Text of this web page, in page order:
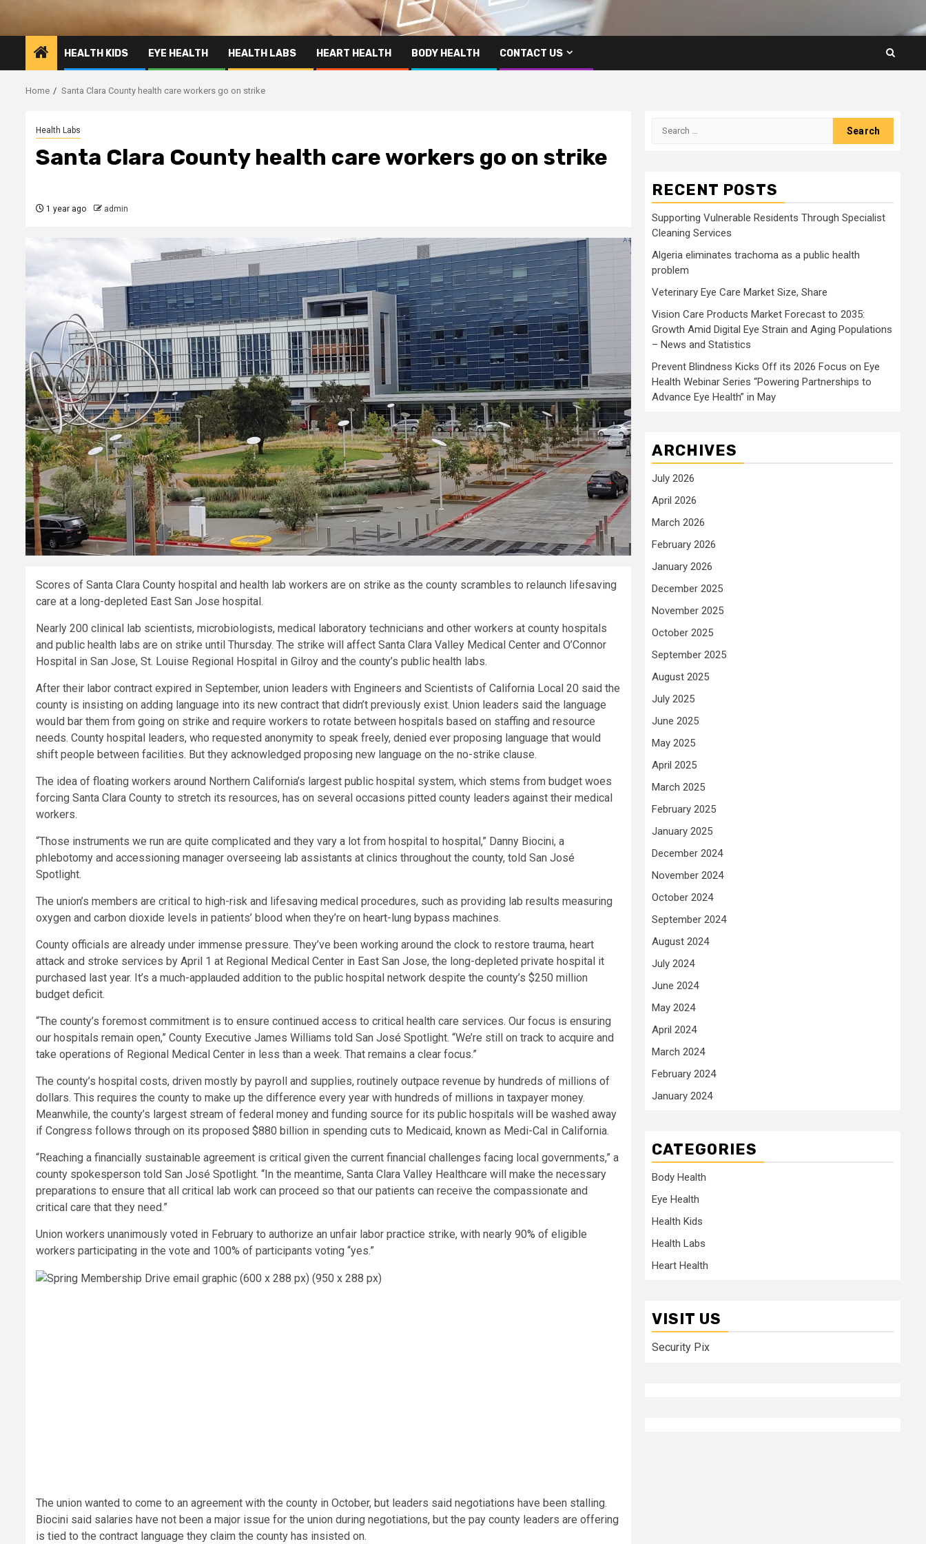
HEALTH KIDS EYE HEALTH HEALTH LABS HEART HEALTH BODY HEALTH CONTACT US
Home Santa Clara County health care workers go on strike
Health Labs
Santa Clara County health care workers go on strike
1 year ago admin
Scores of Santa Clara County hospital and health lab workers are on strike as the county scrambles to relaunch lifesaving
care at a long-depleted East San Jose hospital.
Nearly 200 clinical lab scientists, microbiologists, medical laboratory technicians and other workers at county hospitals
and public health labs are on strike until Thursday. The strike will affect Santa Clara Valley Medical Center and O’Connor
Hospital in San Jose, St. Louise Regional Hospital in Gilroy and the county’s public health labs.
After their labor contract expired in September, union leaders with Engineers and Scientists of California Local 20 said the
county is insisting on adding language into its new contract that didn’t previously exist. Union leaders said the language
would bar them from going on strike and require workers to rotate between hospitals based on staffing and resource
needs. County hospital leaders, who requested anonymity to speak freely, denied ever proposing language that would
shift people between facilities. But they acknowledged proposing new language on the no-strike clause.
The idea of floating workers around Northern California’s largest public hospital system, which stems from budget woes
forcing Santa Clara County to stretch its resources, has on several occasions pitted county leaders against their medical
workers.
“Those instruments we run are quite complicated and they vary a lot from hospital to hospital,” Danny Biocini, a
phlebotomy and accessioning manager overseeing lab assistants at clinics throughout the county, told San José
Spotlight.
The union’s members are critical to high-risk and lifesaving medical procedures, such as providing lab results measuring
oxygen and carbon dioxide levels in patients’ blood when they’re on heart-lung bypass machines.
County officials are already under immense pressure. They’ve been working around the clock to restore trauma, heart
attack and stroke services by April 1 at Regional Medical Center in East San Jose, the long-depleted private hospital it
purchased last year. It’s a much-applauded addition to the public hospital network despite the county’s $250 million
budget deficit.
“The county’s foremost commitment is to ensure continued access to critical health care services. Our focus is ensuring
our hospitals remain open,” County Executive James Williams told San José Spotlight. “We’re still on track to acquire and
take operations of Regional Medical Center in less than a week. That remains a clear focus.”
The county’s hospital costs, driven mostly by payroll and supplies, routinely outpace revenue by hundreds of millions of
dollars. This requires the county to make up the difference every year with hundreds of millions in taxpayer money.
Meanwhile, the county’s largest stream of federal money and funding source for its public hospitals will be washed away
if Congress follows through on its proposed $880 billion in spending cuts to Medicaid, known as Medi-Cal in California.
“Reaching a financially sustainable agreement is critical given the current financial challenges facing local governments,” a
county spokesperson told San José Spotlight. “In the meantime, Santa Clara Valley Healthcare will make the necessary
preparations to ensure that all critical lab work can proceed so that our patients can receive the compassionate and
critical care that they need.”
Union workers unanimously voted in February to authorize an unfair labor practice strike, with nearly 90% of eligible
workers participating in the vote and 100% of participants voting “yes.”
The union wanted to come to an agreement with the county in October, but leaders said negotiations have been stalling.
Biocini said salaries have not been a major issue for the union during negotiations, but the pay county leaders are offering
is tied to the contract language they claim the county has insisted on.
Search
RECENT POSTS
Supporting Vulnerable Residents Through Specialist
Cleaning Services
Algeria eliminates trachoma as a public health
problem
Veterinary Eye Care Market Size, Share
Vision Care Products Market Forecast to 2035:
Growth Amid Digital Eye Strain and Aging Populations
– News and Statistics
Prevent Blindness Kicks Off its 2026 Focus on Eye
Health Webinar Series “Powering Partnerships to
Advance Eye Health” in May
ARCHIVES
July 2026
April 2026
March 2026
February 2026
January 2026
December 2025
November 2025
October 2025
September 2025
August 2025
July 2025
June 2025
May 2025
April 2025
March 2025
February 2025
January 2025
December 2024
November 2024
October 2024
September 2024
August 2024
July 2024
June 2024
May 2024
April 2024
March 2024
February 2024
January 2024
CATEGORIES
Body Health
Eye Health
Health Kids
Health Labs
Heart Health
VISIT US
Security Pix